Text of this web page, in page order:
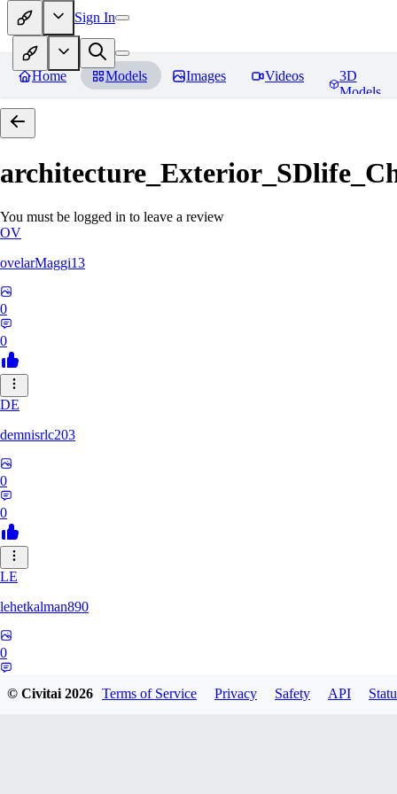
Sign In
Home Models Images Videos
3D
Models
You must be logged in to leave a review
OV
ovelarMaggi13
0
0
DE
demnisrlc203
0
0
LE
lehetkalman890
0
© Civitai2026 Terms of Service Privacy Safety API